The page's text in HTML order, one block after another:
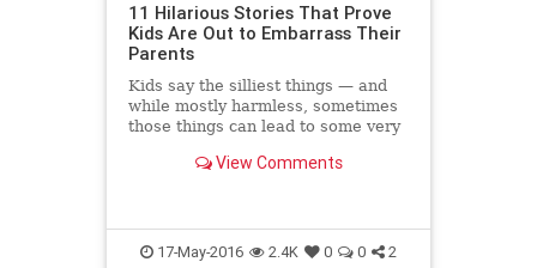
11 Hilarious Stories That Prove
Kids Are Out to Embarrass Their
Parents
Kids say the silliest things — and
while mostly harmless, sometimes
those things can lead to some very
View Comments
17-May-2016 2.4K 0 0 2